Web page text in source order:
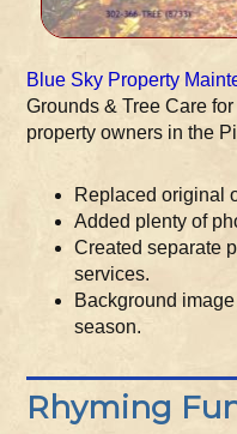
Blue Sky Property
Grounds & Tree Care
property owners in the
Replaced original
Added plenty of
Created separate
services.
Background
season.
Rhyming